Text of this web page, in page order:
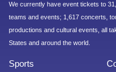
We currently have event tickets to
teams and events; 1,617 concerts,
productions and cultural events, all
States and around the world.
Sports